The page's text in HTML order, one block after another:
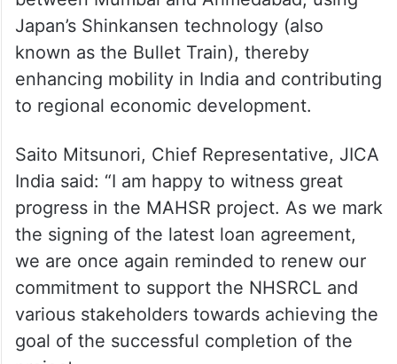
Japan’s Shinkansen technology (also
known as the Bullet Train), thereby
enhancing mobility in India and contributing
to regional economic development.
Saito Mitsunori, Chief Representative, JICA
India said: “I am happy to witness great
progress in the MAHSR project. As we mark
the signing of the latest loan agreement,
we are once again reminded to renew our
commitment to support the NHSRCL and
various stakeholders towards achieving the
goal of the successful completion of the